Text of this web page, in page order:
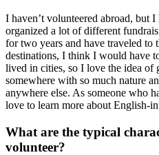
I haven’t volunteered abroad, but
organized a lot of different
for two years and have traveled to
destinations, I think I would have
lived in cities, so I love the idea of
somewhere with so much nature
anywhere else. As someone who
love to learn more about English-
What are the typical
volunteer?